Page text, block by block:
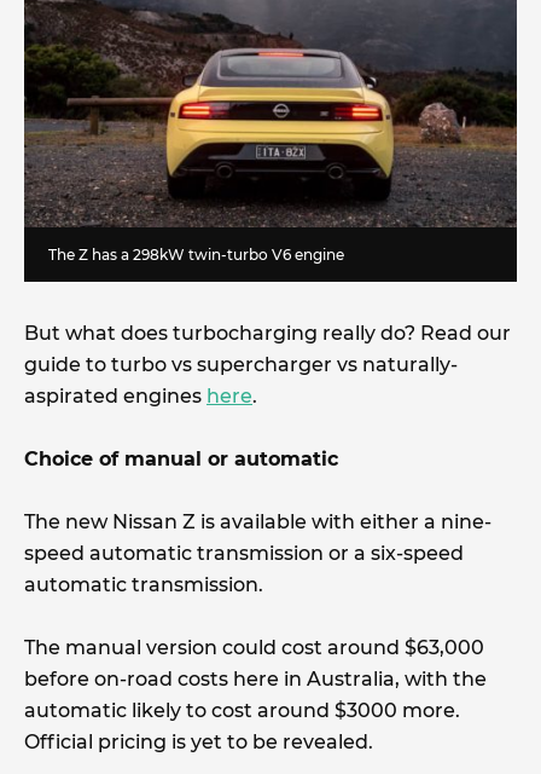
The Z has a 298kW twin-turbo V6 engine
But what does turbocharging really do? Read our
guide to turbo vs supercharger vs naturally-
aspirated engines here.
Choice of manual or automatic
The new Nissan Z is available with either a nine-
speed automatic transmission or a six-speed
automatic transmission.
The manual version could cost around $63,000
before on-road costs here in Australia, with the
automatic likely to cost around $3000 more.
Official pricing is yet to be revealed.